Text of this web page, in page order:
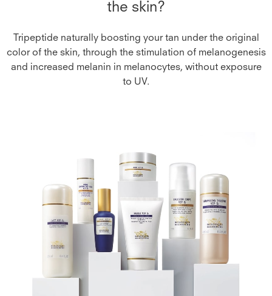
the skin?
Tripeptide naturally boosting your tan under the original
color of the skin, through the stimulation of melanogenesis
and increased melanin in melanocytes, without exposure
to UV.